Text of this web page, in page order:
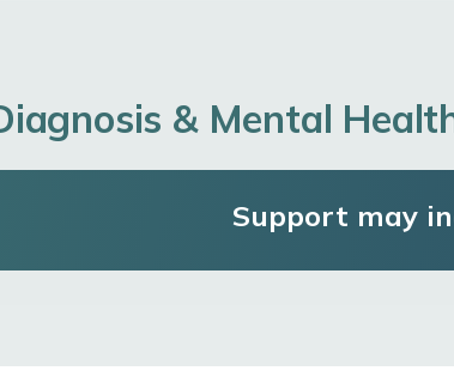
& Mental
Support may